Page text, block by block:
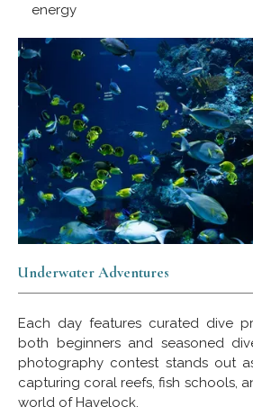
energy
Underwater Adventures
Each day features curated dive
both beginners and seasoned
photography contest stands out
capturing coral reefs, fish schools,
world of Havelock.